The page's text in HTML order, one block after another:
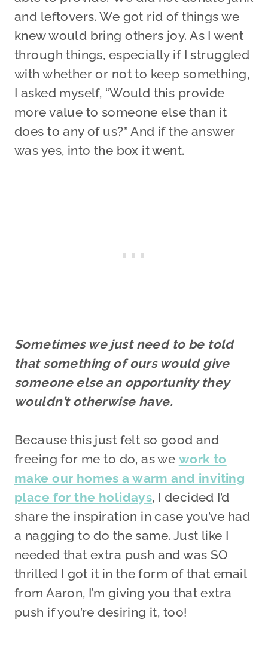
and leftovers. We got rid of things we
knew would bring others joy. As I went
through things, especially if I struggled
with whether or not to keep something,
I asked myself, “Would this provide
more value to someone else than it
does to any of us?” And if the answer
was yes, into the box it went.
Sometimes we just need to be told
that something of ours would give
someone else an opportunity they
wouldn’t otherwise have.
Because this just felt so good and
freeing for me to do, as we work to
make our homes a warm and inviting
place for the holidays, I decided I’d
share the inspiration in case you’ve had
a nagging to do the same. Just like I
needed that extra push and was SO
thrilled I got it in the form of that email
from Aaron, I’m giving you that extra
push if you’re desiring it, too!